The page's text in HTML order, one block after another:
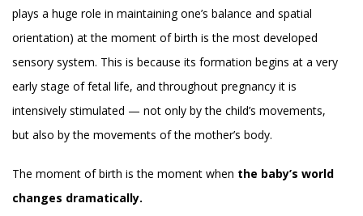
plays a huge role in maintaining one’s balance and spatial
orientation) at the moment of birth is the most developed
sensory system. This is because its formation begins at a very
early stage of fetal life, and throughout pregnancy it is
intensively stimulated — not only by the child’s movements,
but also by the movements of the mother’s body.
The moment of birth is the moment when the baby’s world
changes dramatically.